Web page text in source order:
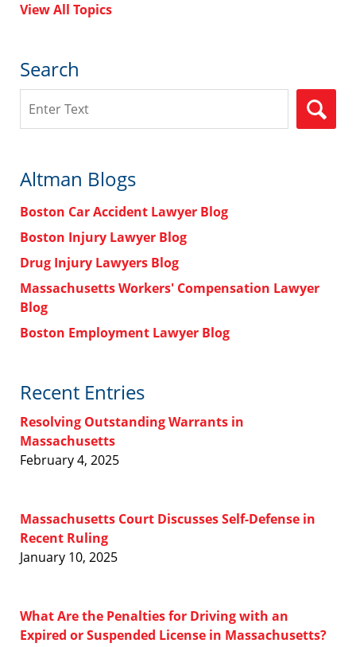
View All Topics
Search
Altman Blogs
Boston Car Accident Lawyer Blog
Boston Injury Lawyer Blog
Drug Injury Lawyers Blog
Massachusetts Workers' Compensation Lawyer
Blog
Boston Employment Lawyer Blog
Recent Entries
Resolving Outstanding Warrants in
Massachusetts
February 4, 2025
Massachusetts Court Discusses Self-Defense in
Recent Ruling
January 10, 2025
What Are the Penalties for Driving with an
Expired or Suspended License in Massachusetts?